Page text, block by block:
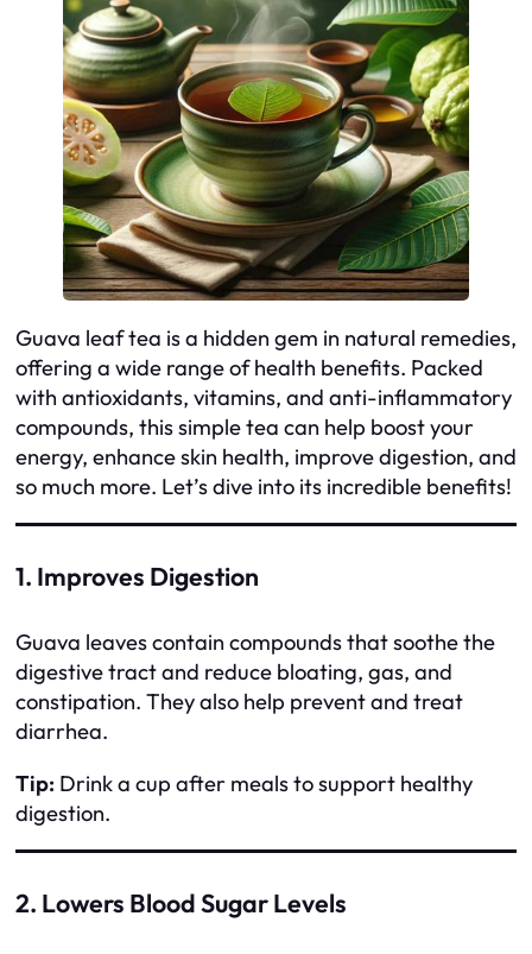
Guava leaf tea is a hidden gem in natural remedies,
offering a wide range of health benefits. Packed
with antioxidants, vitamins, and anti-inflammatory
compounds, this simple tea can help boost your
energy, enhance skin health, improve digestion, and
so much more. Let’s dive into its incredible benefits!
1. Improves Digestion
Guava leaves contain compounds that soothe the
digestive tract and reduce bloating, gas, and
constipation. They also help prevent and treat
diarrhea.
Tip: Drink a cup after meals to support healthy
digestion.
2. Lowers Blood Sugar Levels